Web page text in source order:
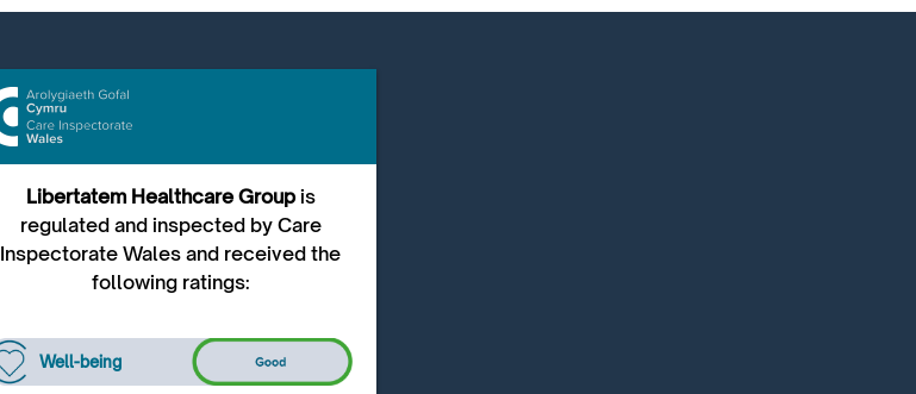
Libertatem Healthcare Groupis
regulated and inspected by Care
Inspectorate Wales and received the
following ratings:
Well-being